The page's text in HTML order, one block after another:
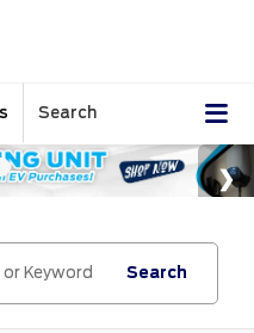
Search
Search